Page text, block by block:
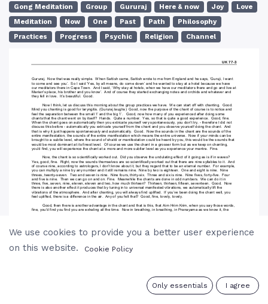
Gong Meditation
Group Gururaj Here & now Joy
Love
Meditation
Now One Past Path
Philosophy
Practices
Progress Psychic Religion Channel
We use cookies to provide you a better user experience
on this website.
Cookie Policy
Only essentials I agree